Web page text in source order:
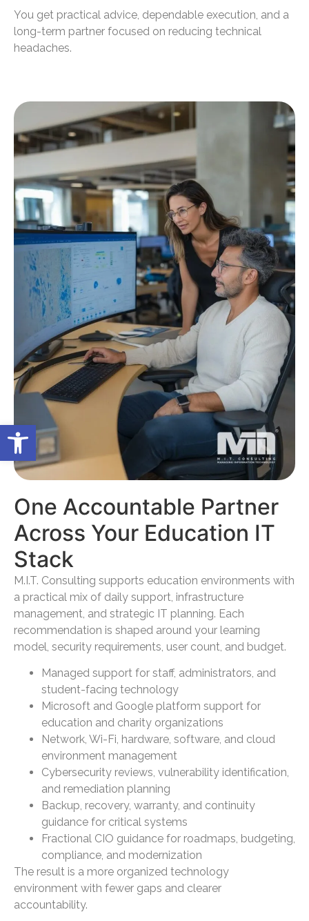
You get practical advice, dependable execution, and a
long-term partner focused on reducing technical
headaches.
One Accountable Partner
Across Your Education IT
Stack
M.I.T. Consulting supports education environments with
a practical mix of daily support, infrastructure
management, and strategic IT planning. Each
recommendation is shaped around your learning
model, security requirements, user count, and budget.
Managed support for staff, administrators, and
student-facing technology
Microsoft and Google platform support for
education and charity organizations
Network, Wi-Fi, hardware, software, and cloud
environment management
Cybersecurity reviews, vulnerability identification,
and remediation planning
Backup, recovery, warranty, and continuity
guidance for critical systems
Fractional CIO guidance for roadmaps, budgeting,
compliance, and modernization
The result is a more organized technology
environment with fewer gaps and clearer
accountability.
Open toolbar